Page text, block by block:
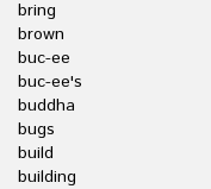
bring
brown
buc-ee
buc-ee's
buddha
bugs
build
building